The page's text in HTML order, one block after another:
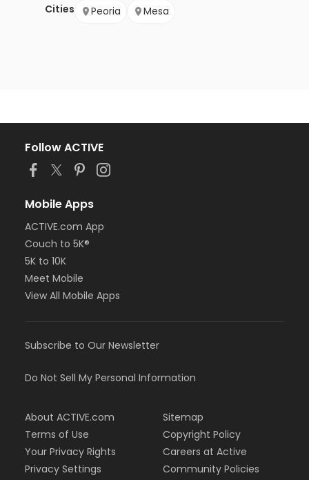
Cities
Peoria
Mesa
Follow ACTIVE
Mobile Apps
ACTIVE.com App
Couch to 5K®
5K to 10K
Meet Mobile
View All Mobile Apps
Subscribe to Our Newsletter
Do Not Sell My Personal Information
About ACTIVE.com
Terms of Use
Your Privacy Rights
Privacy Settings
Sitemap
Copyright Policy
Careers at Active
Community Policies